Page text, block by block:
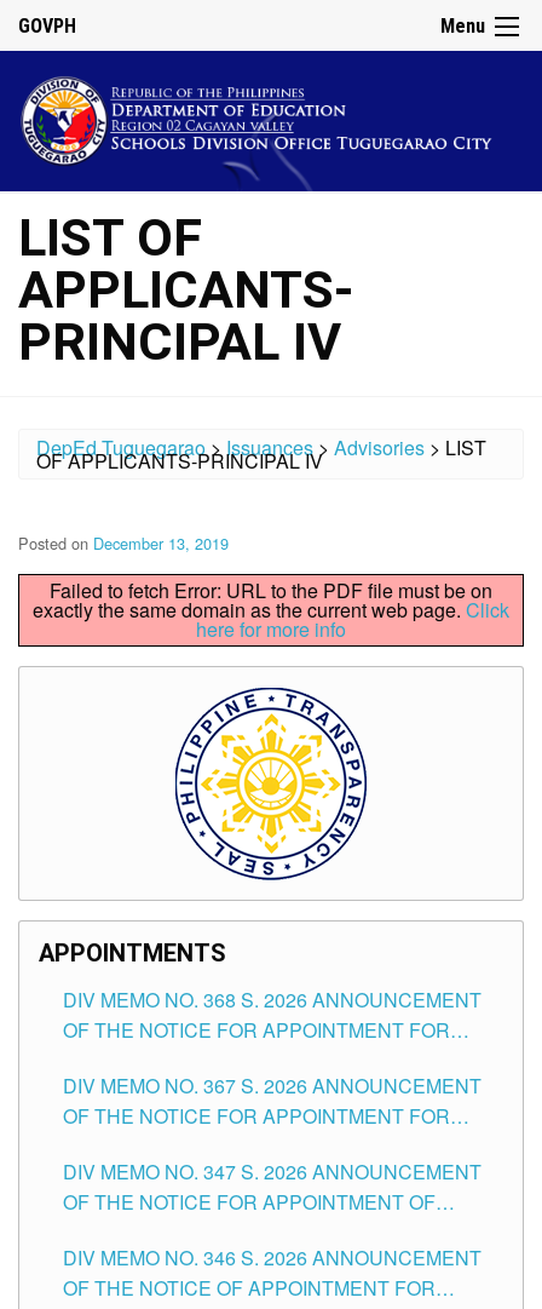
Menu
GOVPH
LIST OF
APPLICANTS-
PRINCIPAL IV
DepEd Tuguegarao>Issuances > Advisories > LIST
OF APPLICANTS-PRINCIPAL IV
Posted on December 13, 2019
Failed to fetch Error: URL to the PDF file must be on
exactly the same domain as the current web page. Click
here for more info
APPOINTMENTS
DIV MEMO NO. 368 S. 2026 ANNOUNCEMENT
OF THE NOTICE FOR APPOINTMENT FOR
SCHOOLS DIVISION OF TUGUEGARAO CITY
DIV MEMO NO. 367 S. 2026 ANNOUNCEMENT
OF THE NOTICE FOR APPOINTMENT FOR
SCHOOLS DIVISION OF TUGUEGARAO CITY
DIV MEMO NO. 347 S. 2026 ANNOUNCEMENT
OF THE NOTICE FOR APPOINTMENT OF
HEADS AND NON-TEACHING POSITIONS IN
THE SCHOOLS DIVISION OF TUGUEGARAO
DIV MEMO NO. 346 S. 2026 ANNOUNCEMENT
OF THE NOTICE OF APPOINTMENT FOR